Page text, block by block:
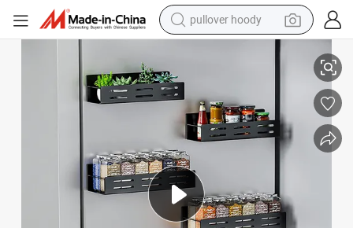
pullover hoody
earbud
running shoe
reagent
container house
tote bag
weight loss capsule
Refridge Magnetic Spice Seasoning Storage Rack Holder Kitchen